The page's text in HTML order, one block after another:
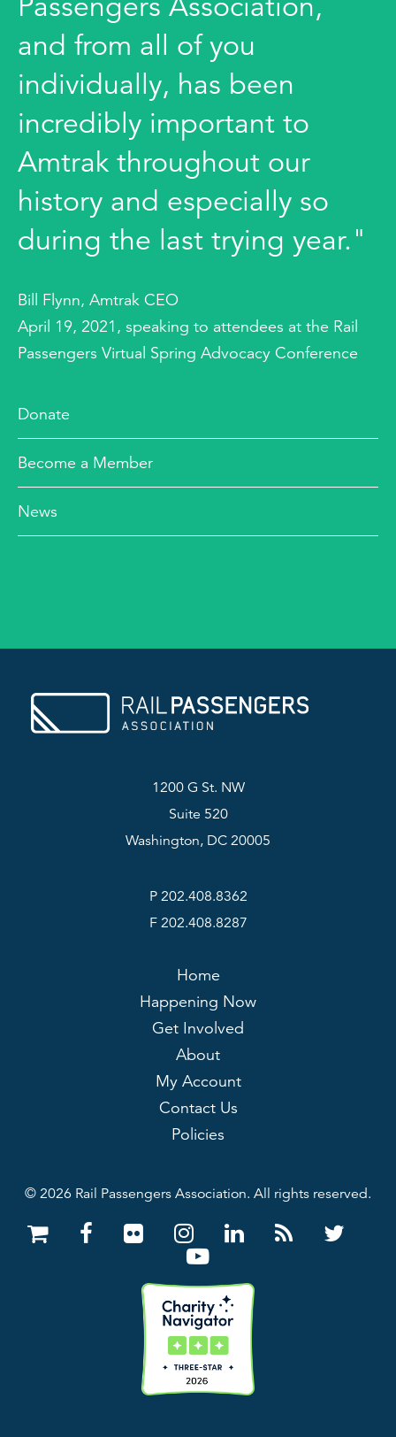
and from all of you
individually, has been
incredibly important to
Amtrak throughout our
history and especially so
during the last trying year."
Bill Flynn, Amtrak CEO
April 19, 2021, speaking to attendees at the Rail
Passengers Virtual Spring Advocacy Conference
Donate
Become a Member
News
1200 G St. NW
Suite 520
Washington, DC 20005
P 202.408.8362
F 202.408.8287
Home
Happening Now
Get Involved
About
My Account
Contact Us
Policies
© 2026 Rail Passengers Association. All rights reserved.